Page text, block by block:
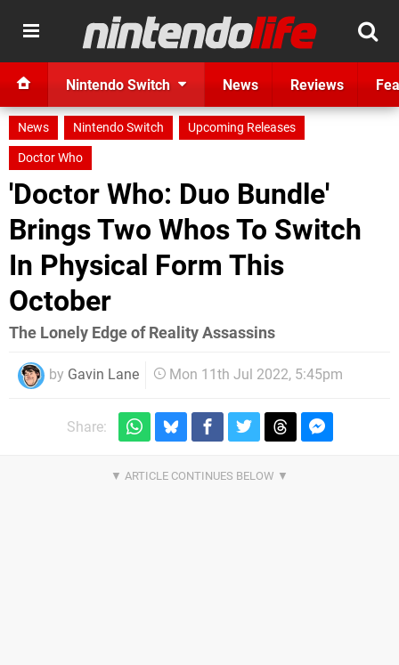
Nintendo Switch News Reviews
News Nintendo Switch
Upcoming Releases
Doctor Who
'Doctor Who: Duo Bundle'
Brings Two Whos To Switch
In Physical Form This
October
The Lonely Edge of Reality Assassins
by Gavin Lane Mon 11th Jul 2022, 5:45pm
Share: